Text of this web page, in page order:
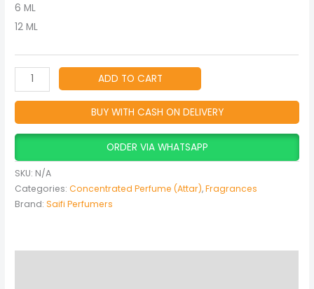
6 ML
12 ML
ADD TO CART
BUY WITH CASH ON DELIVERY
ORDER VIA WHATSAPP
SKU: N/A
Categories:Concentrated Perfume (Attar),Fragrances
Brand:Saifi Perfumers